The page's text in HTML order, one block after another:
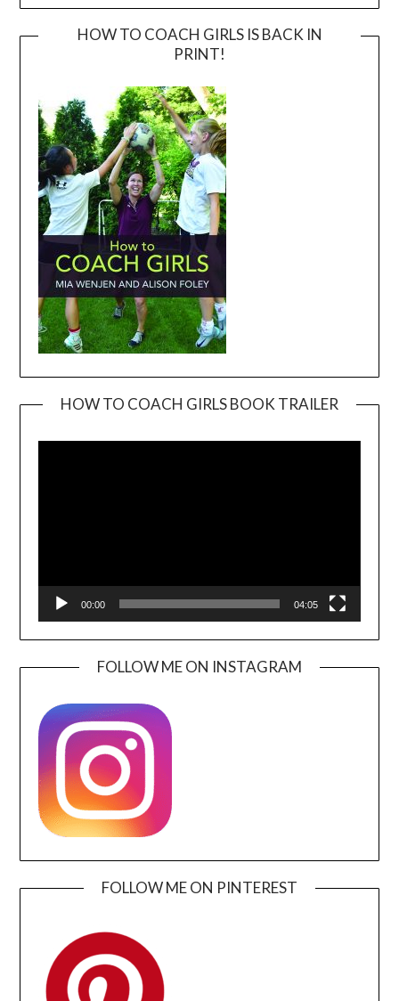
HOW TO COACH GIRLS IS BACK IN
PRINT!
HOW TO COACH GIRLS BOOK TRAILER
00:00 04:05
FOLLOW ME ON INSTAGRAM
FOLLOW ME ON PINTEREST